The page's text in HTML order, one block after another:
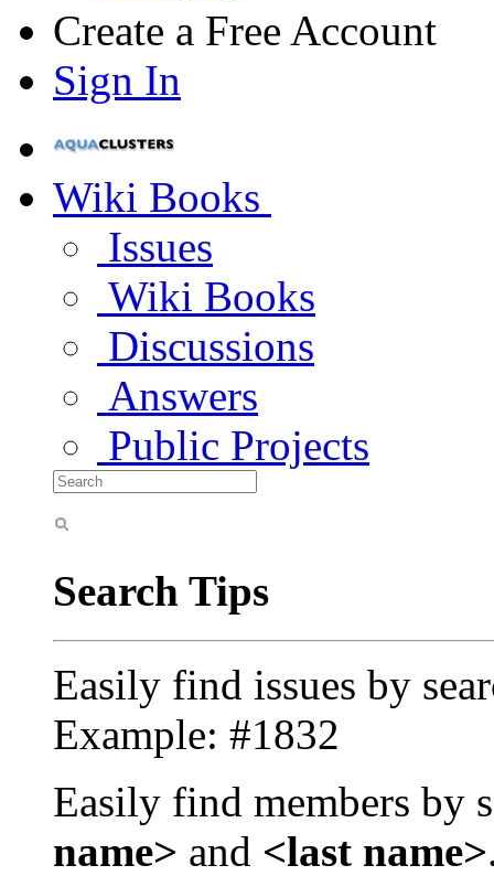
Create a Free Account
Sign In
Wiki Books
Issues
Wiki Books
Discussions
Answers
Public Projects
Search Tips
Easily find issues by
Example: #1832
Easily find members by
name> and <last name>